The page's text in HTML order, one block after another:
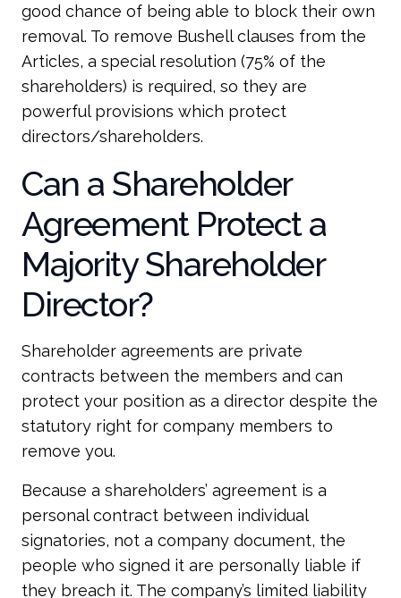
good chance of being able to block their own
removal. To remove Bushell clauses from the
Articles, a special resolution (75% of the
shareholders) is required, so they are
powerful provisions which protect
directors/shareholders.
Can a Shareholder
Agreement Protect a
Majority Shareholder
Director?
Shareholder agreements are private
contracts between the members and can
protect your position as a director despite the
statutory right for company members to
remove you.
Because a shareholders’ agreement is a
personal contract between individual
signatories, not a company document, the
people who signed it are personally liable if
they breach it. The company’s limited liability